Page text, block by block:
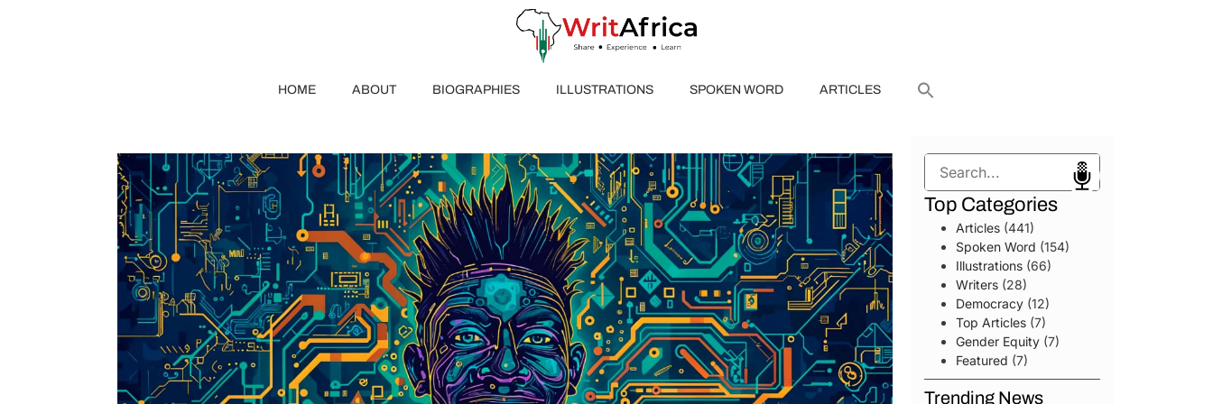
HOME ABOUT BIOGRAPHIES ILLUSTRATIONS SPOKEN WORD ARTICLES
Search
Top Categories
Articles(441)
Spoken Word (154)
Illustrations(66)
Writers(28)
Democracy(12)
Top Articles(7)
Gender Equity(7)
Featured (7)
Trending News